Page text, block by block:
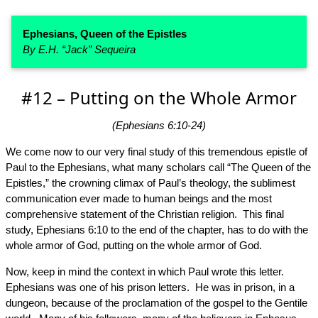
Ephesians, Queen of the Epistles
By E.H. “Jack” Sequeira
#12 – Putting on the Whole Armor
(Ephesians 6:10-24)
We come now to our very final study of this tremendous epistle of
Paul to the Ephesians, what many scholars call “The Queen of the
Epistles,” the crowning climax of Paul’s theology, the sublimest
communication ever made to human beings and the most
comprehensive statement of the Christian religion. This final
study, Ephesians 6:10 to the end of the chapter, has to do with the
whole armor of God, putting on the whole armor of God.
Now, keep in mind the context in which Paul wrote this letter.
Ephesians was one of his prison letters. He was in prison, in a
dungeon, because of the proclamation of the gospel to the Gentile